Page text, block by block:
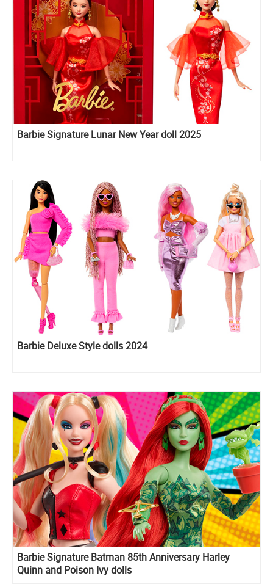
Barbie Signature Lunar New Year doll 2025
Barbie Deluxe Style dolls 2024
Barbie Signature Batman 85th Anniversary Harley
Quinn and Poison Ivy dolls